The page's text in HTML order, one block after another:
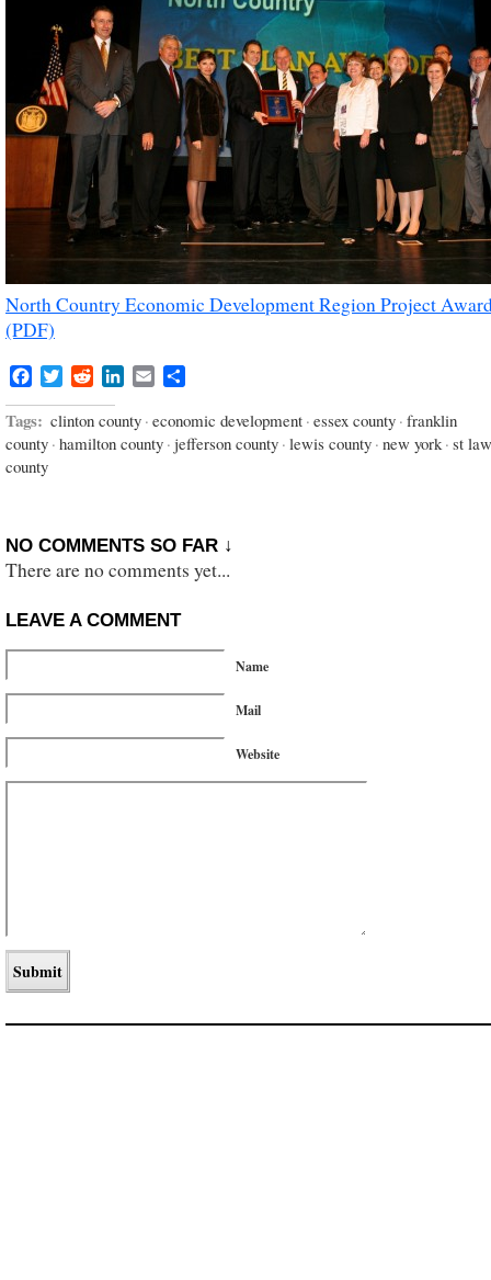
North Country Economic Development Region Project
(PDF)
Facebook
TwitterRedditLinkedIn
Email
Tags: clinton county · economic development · essex county · franklin
county · hamilton county · jefferson county · lewis county · new york · st
county
NO COMMENTS SO FAR ↓
There are no comments yet...
LEAVE A COMMENT
Name
Mail
Website